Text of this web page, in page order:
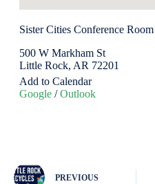
Sister Cities Conference Room
500 W Markham St
Little Rock, AR 72201
Add to Calendar
Google /Outlook
PREVIOUS